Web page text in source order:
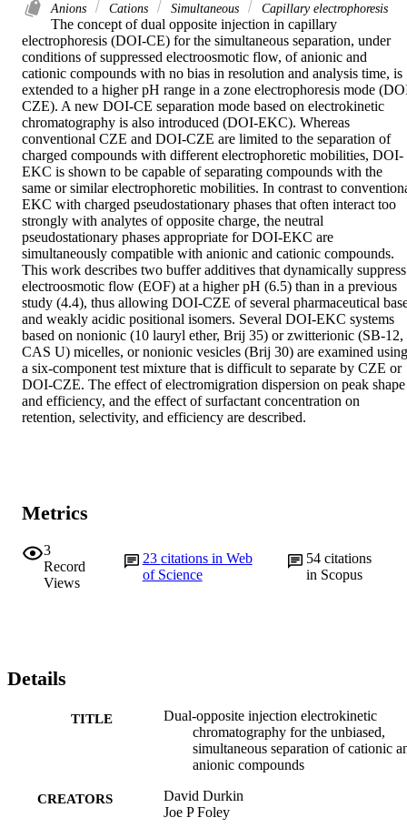
Anions Cations Simultaneous Capillary electrophoresis
The concept of dual opposite injection in capillary
electrophoresis (DOI‐CE) for the simultaneous separation, under
conditions of suppressed electroosmotic flow, of anionic and
cationic compounds with no bias in resolution and analysis time, is
extended to a higher pH range in a zone electrophoresis mode
CZE). A new DOI‐CE separation mode based on electrokinetic
chromatography is also introduced (DOI‐EKC). Whereas
conventional CZE and DOI‐CZE are limited to the separation of
charged compounds with different electrophoretic mobilities, DOI‐
EKC is shown to be capable of separating compounds with the
same or similar electrophoretic mobilities. In contrast to
EKC with charged pseudostationary phases that often interact too
strongly with analytes of opposite charge, the neutral
pseudostationary phases appropriate for DOI‐EKC are
simultaneously compatible with anionic and cationic compounds.
This work describes two buffer additives that dynamically suppress
electroosmotic flow (EOF) at a higher pH (6.5) than in a previous
study (4.4), thus allowing DOI‐CZE of several pharmaceutical
and weakly acidic positional isomers. Several DOI‐EKC systems
based on nonionic (10 lauryl ether, Brij 35) or zwitterionic (SB‐12,
CAS U) micelles, or nonionic vesicles (Brij 30) are examined using
a six‐component test mixture that is difficult to separate by CZE or
DOI‐CZE. The effect of electromigration dispersion on peak shape
and efficiency, and the effect of surfactant concentration on
retention, selectivity, and efficiency are described.
Metrics
3
Record
Views
23 citations in Web
of Science
54 citations
in Scopus
Details
TITLE
Dual‐opposite injection electrokinetic
chromatography for the unbiased,
simultaneous separation of cationic
anionic compounds
CREATORS
David Durkin
Joe P Foley